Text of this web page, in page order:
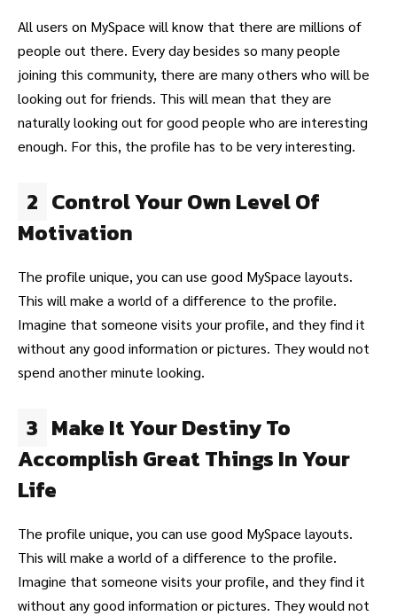
All users on MySpace will know that there are millions of
people out there. Every day besides so many people
joining this community, there are many others who will be
looking out for friends. This will mean that they are
naturally looking out for good people who are interesting
enough. For this, the profile has to be very interesting.
2 Control Your Own Level Of
Motivation
The profile unique, you can use good MySpace layouts.
This will make a world of a difference to the profile.
Imagine that someone visits your profile, and they find it
without any good information or pictures. They would not
spend another minute looking.
3 Make It Your Destiny To
Accomplish Great Things In Your
Life
The profile unique, you can use good MySpace layouts.
This will make a world of a difference to the profile.
Imagine that someone visits your profile, and they find it
without any good information or pictures. They would not